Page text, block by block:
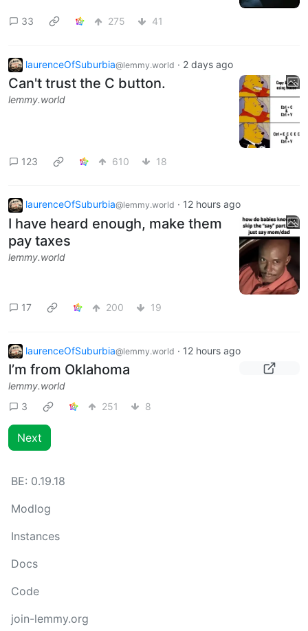
33 275 41
laurenceOfSuburbia@lemmy.world · 2 days ago
Can't trust the C button.
lemmy.world
123 610 18
laurenceOfSuburbia@lemmy.world · 12 hours ago
I have heard enough, make them
pay taxes
lemmy.world
17 200 19
laurenceOfSuburbia@lemmy.world · 12 hours ago
I’m from Oklahoma
lemmy.world
3
251 8
Next
BE: 0.19.18
Modlog
Instances
Docs
Code
join-lemmy.org